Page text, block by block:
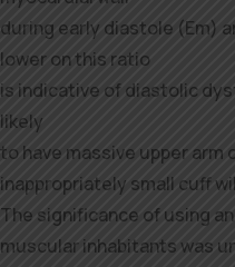
during early diastole (Em)
lower on this ratio
is indicative of diastolic
likely
to have massive upper arm
inappropriately small cuff
The significance of using
muscular inhabitants was